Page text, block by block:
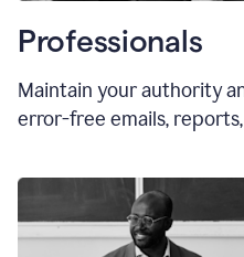
Professionals
Maintain your authority
error-free emails,